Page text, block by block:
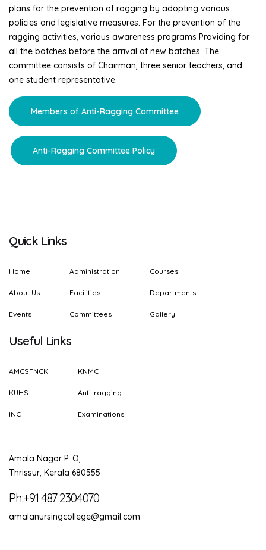
plans for the prevention of ragging by adopting various
policies and legislative measures. For the prevention of the
ragging activities, various awareness programs Providing for
all the batches before the arrival of new batches. The
committee consists of Chairman, three senior teachers, and
one student representative.
Members of Anti-Ragging Committee
Anti-Ragging Committee Policy
Quick Links
Home
About Us
Events
Administration
Facilities
Committees
Courses
Departments
Gallery
Useful Links
AMCSFNCK
KUHS
INC
KNMC
Anti-ragging
Examinations
Amala Nagar P. O,
Thrissur, Kerala 680555
Ph:+91 487 2304070
amalanursingcollege@gmail.com